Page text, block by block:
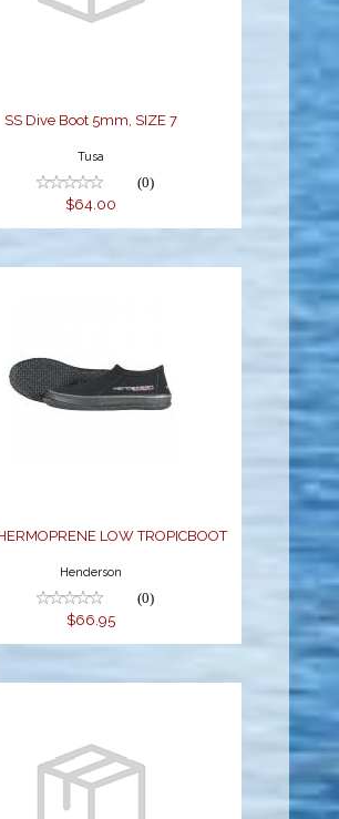
Dive Boot 5mm, SIZE
SS Dive Boot 5mm, SIZE 7
Tusa
(0)
$64.00
LOW TROPICBOOT
Henderson
(0)
$66.95